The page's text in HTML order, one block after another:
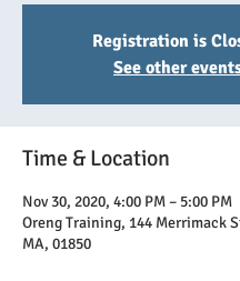
Registration is
See other
Time & Location
Nov 30, 2020, 4:00 PM – 5:00 PM
Oreng Training, 144 Merrimack
MA, 01850